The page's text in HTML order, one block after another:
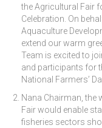
the Agricultural Fair
Celebration. On
Aquaculture
extend our warm
Team is excited to
and participants for
National Farmers’
Nana Chairman, the
Fair would enable
fisheries sectors